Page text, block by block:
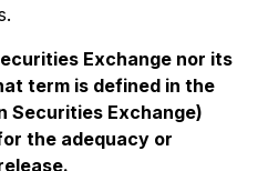
Exchange nor its
term is defined in the
Securities Exchange)
the adequacy or